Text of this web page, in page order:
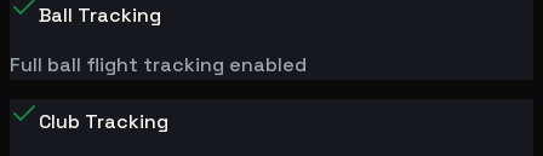
Ball Tracking
Full ball flight tracking enabled
Club Tracking